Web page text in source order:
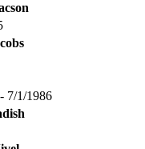
- 7/1/1986